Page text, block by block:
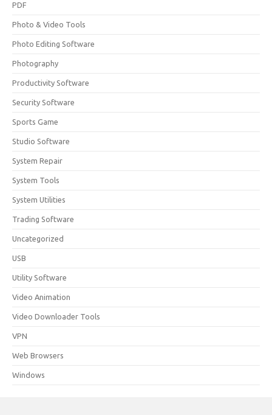
PDF
Photo & Video Tools
Photo Editing Software
Photography
Productivity Software
Security Software
Sports Game
Studio Software
System Repair
System Tools
System Utilities
Trading Software
Uncategorized
USB
Utility Software
Video Animation
Video Downloader Tools
VPN
Web Browsers
Windows